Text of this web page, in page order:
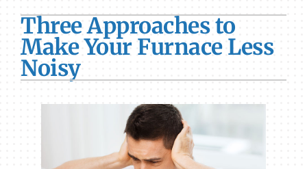
Products
Company
Three Approaches to
Make Your Furnace Less
Noisy